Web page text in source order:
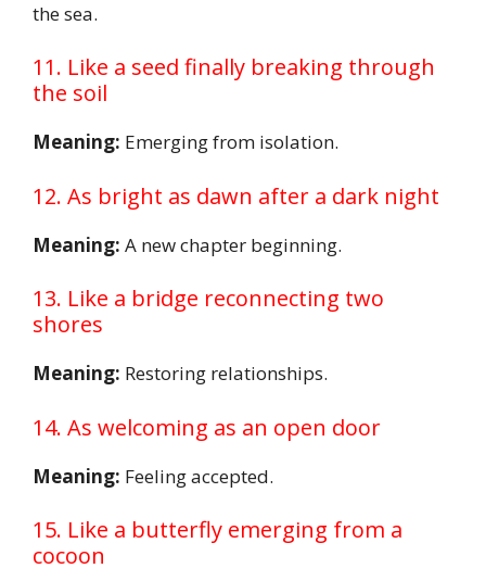
the sea.
11. Like a seed finally breaking through
the soil
Meaning: Emerging from isolation.
12. As bright as dawn after a dark night
Meaning: A new chapter beginning.
13. Like a bridge reconnecting two
shores
Meaning: Restoring relationships.
14. As welcoming as an open door
Meaning: Feeling accepted.
15. Like a butterfly emerging from a
cocoon